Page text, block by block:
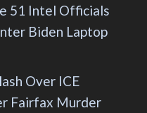
51 Intel Officials
Biden Laptop
Over ICE
Fairfax Murder